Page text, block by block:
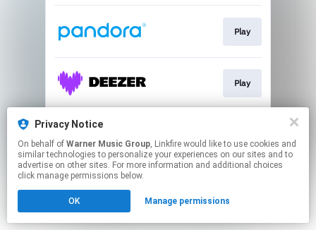
Play
Play
This page may contain affiliate links.
to manage your permissions.
Privacy Notice
On behalf of Warner Music Group, Linkfire would like to use cookies and
similar technologies to personalize your experiences on our sites and to
advertise on other sites. For more information and additional choices
click manage permissions below.
OK Manage permissions